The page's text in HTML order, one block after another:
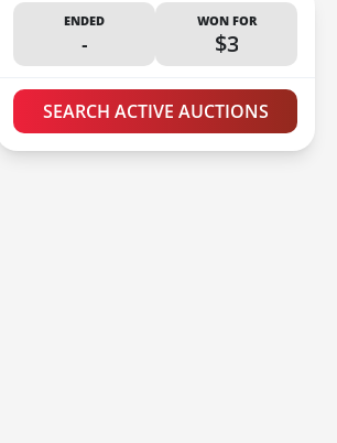
ENDED
-
WON FOR
$3
SEARCH ACTIVE AUCTIONS